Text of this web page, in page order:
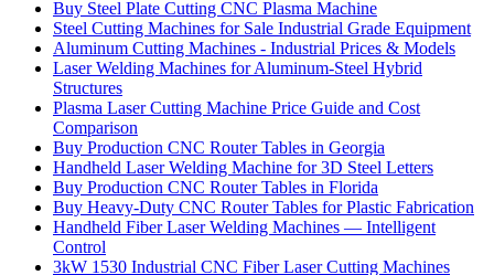
Buy Steel Plate Cutting CNC Plasma Machine
Steel Cutting Machines for Sale Industrial Grade Equipment
Aluminum Cutting Machines - Industrial Prices & Models
Laser Welding Machines for Aluminum-Steel Hybrid
Structures
Plasma Laser Cutting Machine Price Guide and Cost
Comparison
Buy Production CNC Router Tables in Georgia
Handheld Laser Welding Machine for 3D Steel Letters
Buy Production CNC Router Tables in Florida
Buy Heavy-Duty CNC Router Tables for Plastic Fabrication
Handheld Fiber Laser Welding Machines — Intelligent
Control
3kW 1530 Industrial CNC Fiber Laser Cutting Machines